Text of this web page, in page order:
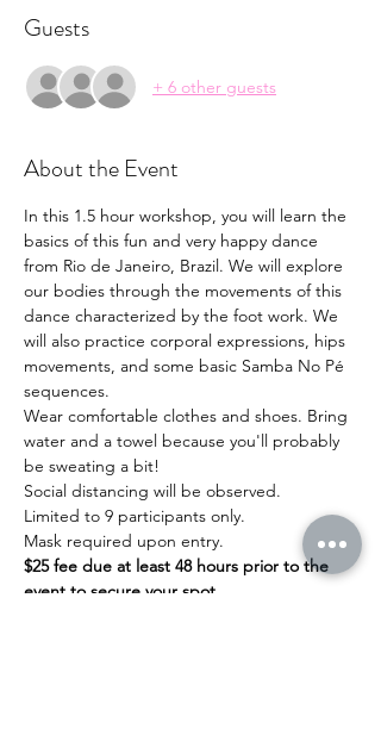
Guests
+ 6 other guests
About the Event
In this 1.5 hour workshop, you will learn the
basics of this fun and very happy dance
from Rio de Janeiro, Brazil. We will explore
our bodies through the movements of this
dance characterized by the foot work. We
will also practice corporal expressions, hips
movements, and some basic Samba No Pé
sequences.
Wear comfortable clothes and shoes. Bring
water and a towel because you'll probably
be sweating a bit!
Social distancing will be observed.
Limited to 9 participants only.
Mask required upon entry.
$25 fee due at least 48 hours prior to the
event to secure your spot.